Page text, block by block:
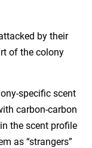
by their
of the colony
specific scent
carbon-carbon
the scent profile
as “strangers”